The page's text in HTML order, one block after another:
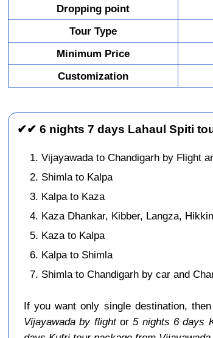
Dropping point
Tour Type
Minimum Price
Customization
✔✔ 6 nights 7 days Lahaul Spiti
Vijayawada to Chandigarh by Flight
Shimla to Kalpa
Kalpa to Kaza
Kaza Dhankar, Kibber, Langza,
Kaza to Kalpa
Kalpa to Shimla
Shimla to Chandigarh by car and
If you want only single destination,
Vijayawada by flightor5 nights 6 days